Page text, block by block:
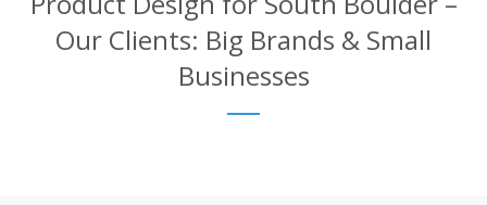
Our Clients: Big Brands & Small
Businesses